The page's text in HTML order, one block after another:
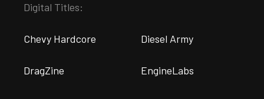
Digital Titles:
Chevy Hardcore Diesel Army
DragZine EngineLabs